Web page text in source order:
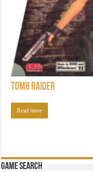
Tomb Raider
Read more
Game Search